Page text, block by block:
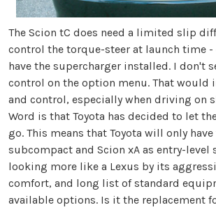
The Scion tC does need a limited slip
control the torque-steer at launch time -
have the supercharger installed. I don't
control on the option menu. That would
and control, especially when driving on
Word is that Toyota has decided to let
go. This means that Toyota will only have
subcompact and Scion xA as entry-level
looking more like a Lexus by its
comfort, and long list of standard
available options. Is it the replacement